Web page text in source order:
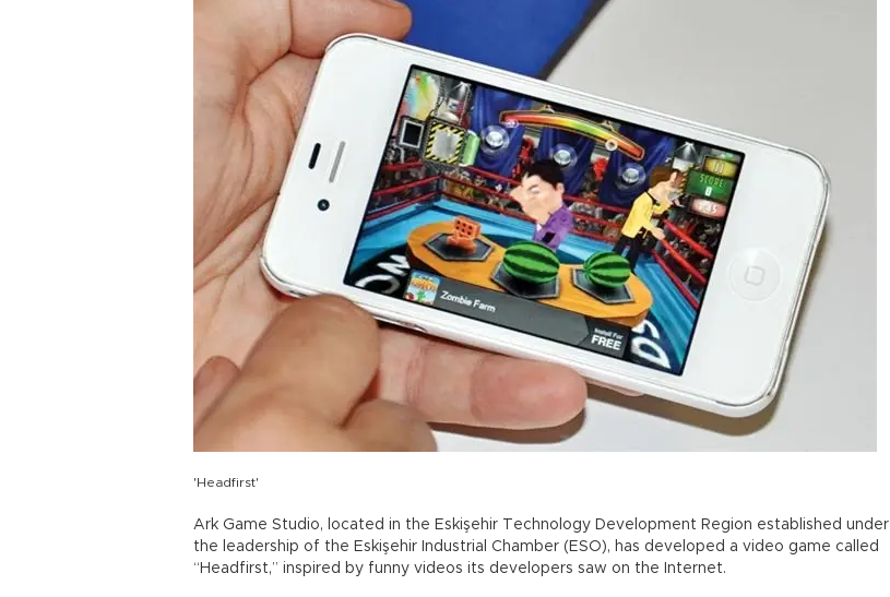
'Headfirst'
Ark Game Studio, located in the Eskişehir Technology Development Region established under
the leadership of the Eskişehir Industrial Chamber (ESO), has developed a video game called
“Headfirst,” inspired by funny videos its developers saw on the Internet.